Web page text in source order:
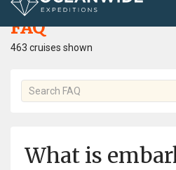
FAQ
463 cruises shown
What is